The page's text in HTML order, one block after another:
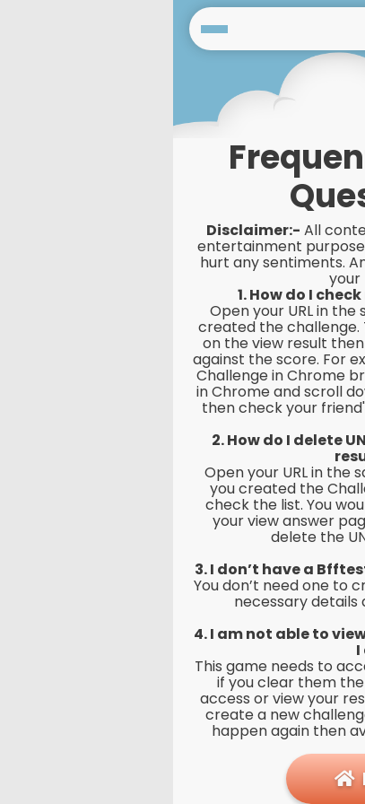
Terms
Disclaimer:- All
entertainment
hurt any sentiments.
your
1. How do I
Open your URL in
created the challenge.
on the view result
against the score. For
Challenge in Chrome
in Chrome and scroll
then check your
2. How do I delete
Open your URL in the
you created the
check the list. You
your view answer
delete the
3. I don’t have a
You don’t need one to
necessary details
4. I am not able to
I
This game needs to
if you clear them
access or view your
create a new
happen again then